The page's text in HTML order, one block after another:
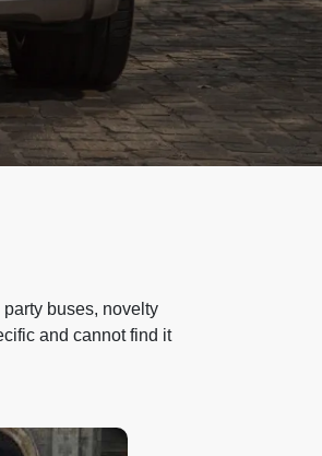
buses, novelty
and cannot find it